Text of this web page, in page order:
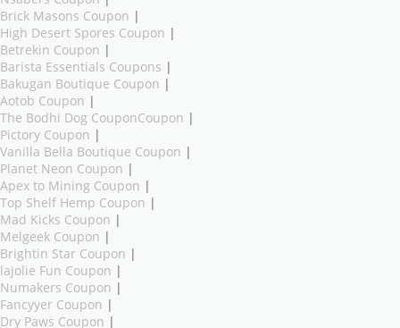
Brick Masons Coupon |
High Desert Spores Coupon |
Betrekin Coupon |
Barista Essentials Coupons |
Bakugan Boutique Coupon |
Aotob Coupon |
The Bodhi Dog CouponCoupon |
Pictory Coupon |
Vanilla Bella Boutique Coupon |
Planet Neon Coupon |
Apex to Mining Coupon |
Top Shelf Hemp Coupon |
Mad Kicks Coupon |
Melgeek Coupon |
Brightin Star Coupon |
lajolie Fun Coupon |
Numakers Coupon |
Fancyyer Coupon |
Dry Paws Coupon |